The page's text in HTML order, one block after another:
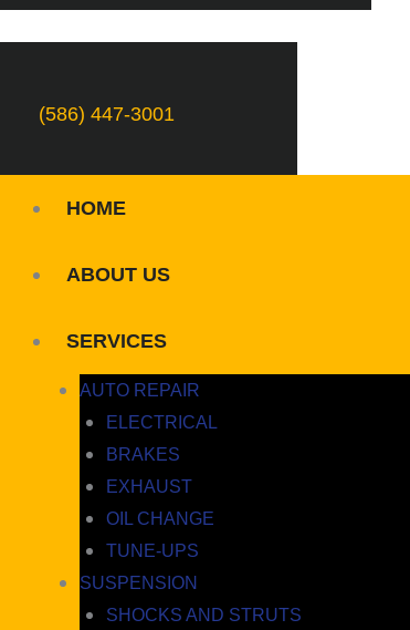
(586) 447-3001
HOME
ABOUT US
SERVICES
AUTO REPAIR
ELECTRICAL
BRAKES
EXHAUST
OIL CHANGE
TUNE-UPS
SUSPENSION
SHOCKS AND STRUTS